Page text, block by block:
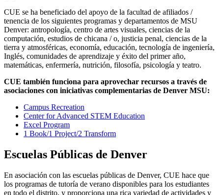
CUE se ha beneficiado del apoyo de la facultad de afiliados /
tenencia de los siguientes programas y departamentos de MSU
Denver: antropología, centro de artes visuales, ciencias de la
computación, estudios de chicana / o, justicia penal, ciencias de la
tierra y atmosféricas, economía, educación, tecnología de ingeniería,
Inglés, comunidades de aprendizaje y éxito del primer año,
matemáticas, enfermería, nutrición, filosofía, psicología y teatro.
CUE también funciona para aprovechar recursos a través de
asociaciones con iniciativas complementarias de Denver MSU:
Campus Recreation
Center for Advanced STEM Education
Excel Program
1 Book/1 Project/2 Transform
Escuelas Públicas de Denver
En asociación con las escuelas públicas de Denver, CUE hace que
los programas de tutoría de verano disponibles para los estudiantes
en todo el distrito, y proporciona una rica variedad de actividades y